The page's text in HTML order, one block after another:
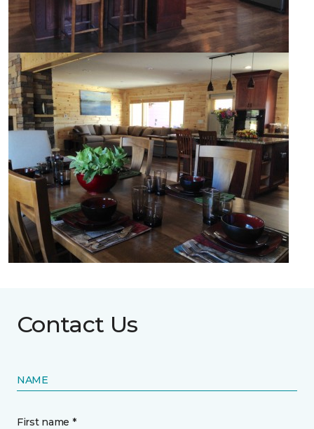
Contact Us
NAME
First name *